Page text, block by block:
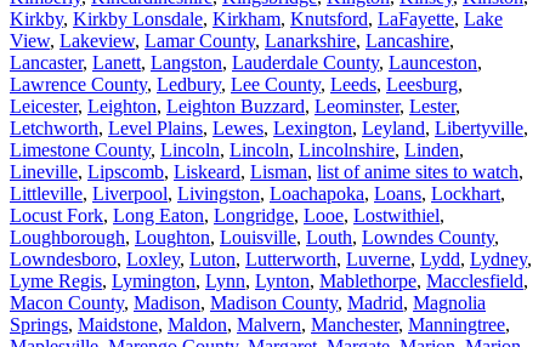
Kirkby, Kirkby Lonsdale, Kirkham, Knutsford, LaFayette, Lake
View, Lakeview, Lamar County, Lanarkshire, Lancashire,
Lancaster, Lanett, Langston, Lauderdale County, Launceston,
Lawrence County, Ledbury, Lee County, Leeds, Leesburg,
Leicester, Leighton, Leighton Buzzard, Leominster, Lester,
Letchworth, Level Plains, Lewes, Lexington, Leyland, Libertyville,
Limestone County, Lincoln, Lincoln, Lincolnshire, Linden,
Lineville, Lipscomb, Liskeard, Lisman, list of anime sites to watch,
Littleville, Liverpool, Livingston, Loachapoka, Loans, Lockhart,
Locust Fork, Long Eaton, Longridge, Looe, Lostwithiel,
Loughborough, Loughton, Louisville, Louth, Lowndes County,
Lowndesboro, Loxley, Luton, Lutterworth, Luverne, Lydd, Lydney,
Lyme Regis, Lymington, Lynn, Lynton, Mablethorpe, Macclesfield,
Macon County, Madison, Madison County, Madrid, Magnolia
Springs, Maidstone, Maldon, Malvern, Manchester, Manningtree,